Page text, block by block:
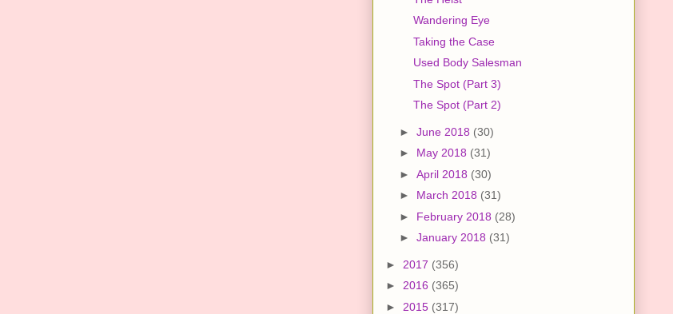
Wandering Eye
Taking the Case
Used Body Salesman
The Spot (Part 3)
The Spot (Part 2)
► June 2018 (30)
► May 2018 (31)
► April 2018 (30)
► March 2018 (31)
► February 2018 (28)
► January 2018 (31)
► 2017 (356)
► 2016 (365)
► 2015 (317)